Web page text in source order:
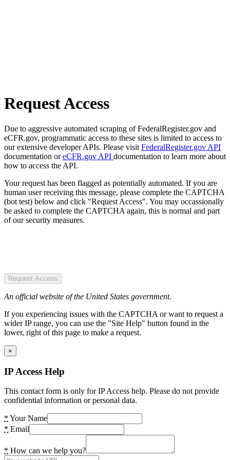
Request Access
Due to aggressive automated scraping of FederalRegister.gov and
eCFR.gov, programmatic access to these sites is limited to access to
our extensive developer APIs. Please visit FederalRegister.gov API
documentation oreCFR.gov API documentation to learn more about
how to access the API.
Your request has been flagged as potentially automated. If you are
human user receiving this message, please complete the CAPTCHA
(bot test) below and click "Request Access". You may occassionally
be asked to complete the CAPTCHA again, this is normal and part
of our security measures.
Request Access
An official website of the United States government.
If you experiencing issues with the CAPTCHA or want to request a
wider IP range, you can use the "Site Help" button found in the
lower, right of this page to make a request.
×
IP Access Help
This contact form is only for IP Access help. Please do not provide
confidential information or personal data.
* Your Name
* Email
* How can we help you?